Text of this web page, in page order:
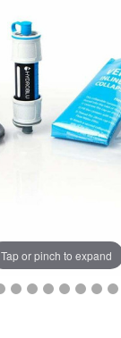
Tap or pinch to expand